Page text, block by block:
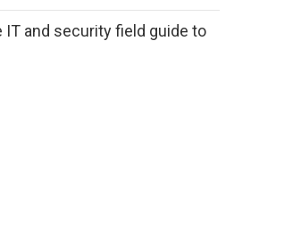
IT and security field guide to